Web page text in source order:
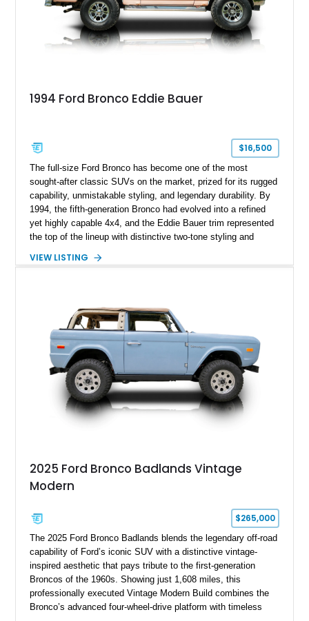
1994 Ford Bronco Eddie Bauer
$16,500
The full-size Ford Bronco has become one of the most
sought-after classic SUVs on the market, prized for its rugged
capability, unmistakable styling, and legendary durability. By
1994, the fifth-generation Bronco had evolved into a refined
yet highly capable 4x4, and the Eddie Bauer trim represented
the top of the lineup with distinctive two-tone styling and
Bauer has traveled 206,607 miles and is finished in striking
upgraded sound system, aftermarket wheels, and a removable
hardtop, this Bronco embodies the adventurous spirit that has
made these full-size SUVs icons both on and off the
pavement.
VIEW LISTING
2025 Ford Bronco Badlands Vintage
Modern
$265,000
The 2025 Ford Bronco Badlands blends the legendary off-road
capability of Ford’s iconic SUV with a distinctive vintage-
inspired aesthetic that pays tribute to the first-generation
Broncos of the 1960s. Showing just 1,608 miles, this
professionally executed Vintage Modern Build combines the
Bronco’s advanced four-wheel-drive platform with timeless